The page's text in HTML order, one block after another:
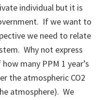
individual but it is
If we want to
we need to relate
Why not express
many PPM 1 year’s
the atmospheric CO2
atmosphere). We